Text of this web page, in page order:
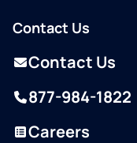
Contact Us
Contact Us
877-984-1822
Careers